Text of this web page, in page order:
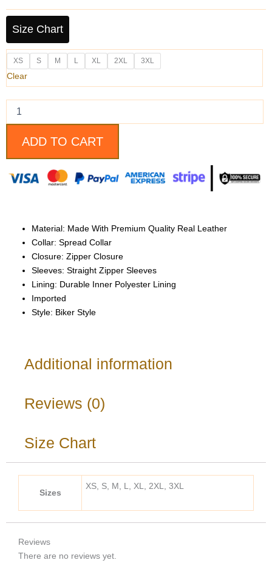
Size Chart
XS S M L XL 2XL 3XL
Clear
George
Brown
Biker
Leather
Jacket
quantity
ADD TO CART
Material: Made With Premium Quality Real Leather
Collar: Spread Collar
Closure: Zipper Closure
Sleeves: Straight Zipper Sleeves
Lining: Durable Inner Polyester Lining
Imported
Style: Biker Style
Additional information
Reviews (0)
Size Chart
Sizes
XS, S, M, L, XL, 2XL, 3XL
Reviews
There are no reviews yet.